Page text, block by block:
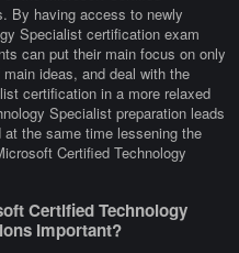
By having access to newly
Specialist certification exam
can put their main focus on only
ideas, and deal with the
certification in a more relaxed
Specialist preparation leads
the same time lessening the
Certified Technology
Certified Technology
Important?